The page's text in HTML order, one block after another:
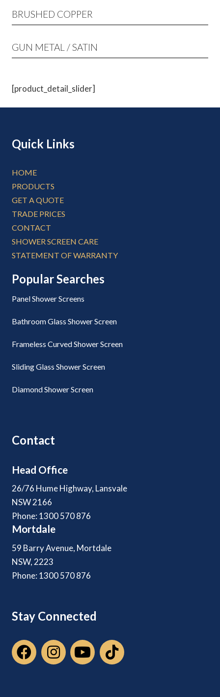
BRUSHED COPPER
GUN METAL / SATIN
[product_detail_slider]
Quick Links
HOME
PRODUCTS
GET A QUOTE
TRADE PRICES
CONTACT
SHOWER SCREEN CARE
STATEMENT OF WARRANTY
Popular Searches
Panel Shower Screens
Bathroom Glass Shower Screen
Frameless Curved Shower Screen
Sliding Glass Shower Screen
Diamond Shower Screen
Contact
Head Office
26/76 Hume Highway, Lansvale
NSW 2166
Phone: 1300 570 876
Mortdale
59 Barry Avenue, Mortdale
NSW, 2223
Phone: 1300 570 876
Stay Connected